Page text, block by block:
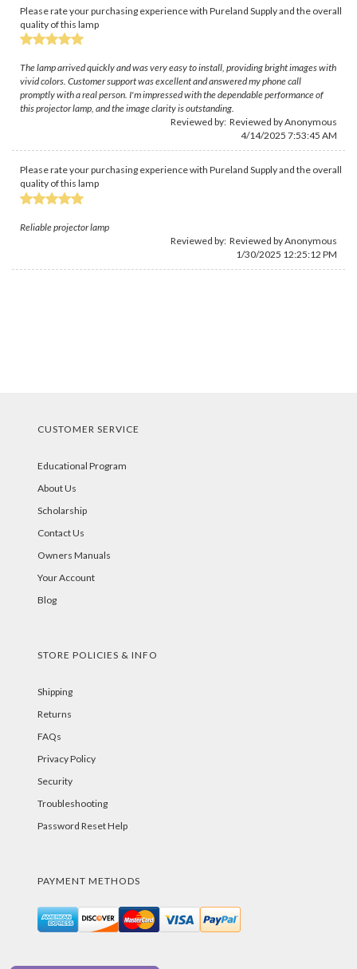
Please rate your purchasing experience with Pureland Supply and the overall
quality of this lamp
The lamp arrived quickly and was very easy to install, providing bright images with
vivid colors. Customer support was excellent and answered my phone call
promptly with a real person. I'm impressed with the dependable performance of
this projector lamp, and the image clarity is outstanding.
Reviewed by: Reviewed by Anonymous
4/14/2025 7:53:45 AM
Please rate your purchasing experience with Pureland Supply and the overall
quality of this lamp
Reliable projector lamp
Reviewed by: Reviewed by Anonymous
1/30/2025 12:25:12 PM
CUSTOMER SERVICE
Educational Program
About Us
Scholarship
Contact Us
Owners Manuals
Your Account
Blog
STORE POLICIES & INFO
Shipping
Returns
FAQs
Privacy Policy
Security
Troubleshooting
Password Reset Help
PAYMENT METHODS